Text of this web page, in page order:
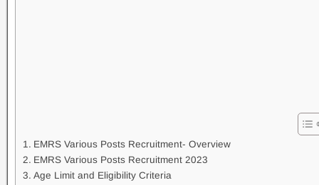
EMRS Various Posts Recruitment- Overview
EMRS Various Posts Recruitment 2023
Age Limit and Eligibility Criteria